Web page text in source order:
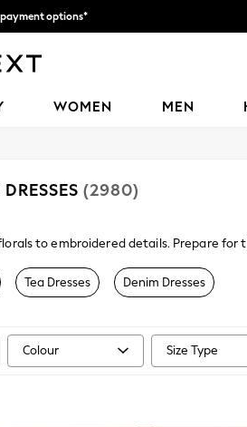
payment options*
WOMEN MEN
(2980)
to embroidered details. Prepare for
Tea Dresses Denim Dresses
Colour Size Type